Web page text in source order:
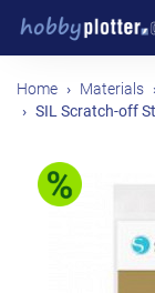
Home Materials
SIL Scratch-off